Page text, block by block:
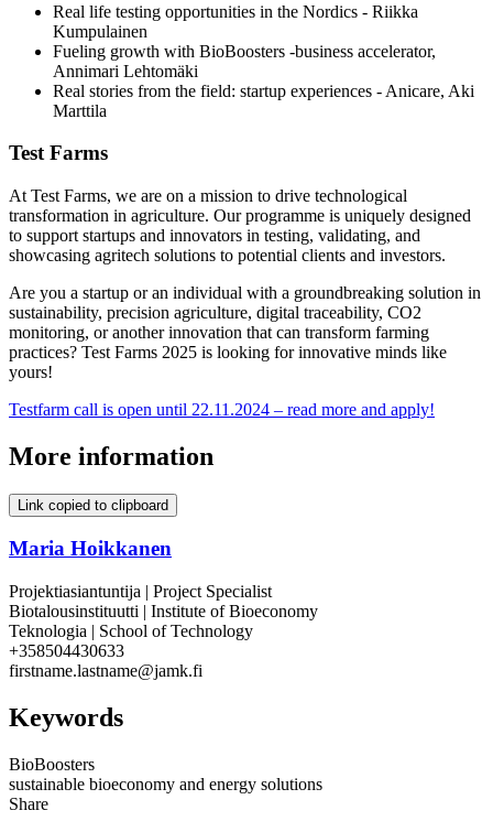
Real life testing opportunities in the Nordics - Riikka
Kumpulainen
Fueling growth with BioBoosters -business accelerator,
Annimari Lehtomäki
Real stories from the field: startup experiences - Anicare, Aki
Marttila
Test Farms
At Test Farms, we are on a mission to drive technological
transformation in agriculture. Our programme is uniquely designed
to support startups and innovators in testing, validating, and
showcasing agritech solutions to potential clients and investors.
Are you a startup or an individual with a groundbreaking solution in
sustainability, precision agriculture, digital traceability, CO2
monitoring, or another innovation that can transform farming
practices? Test Farms 2025 is looking for innovative minds like
yours!
Testfarm call is open until 22.11.2024 – read more and apply!
More information
Link copied to clipboard
Maria Hoikkanen
Projektiasiantuntija | Project Specialist
Biotalousinstituutti | Institute of Bioeconomy
Teknologia | School of Technology
+358504430633
firstname.lastname@jamk.fi
Keywords
BioBoosters
sustainable bioeconomy and energy solutions
Share